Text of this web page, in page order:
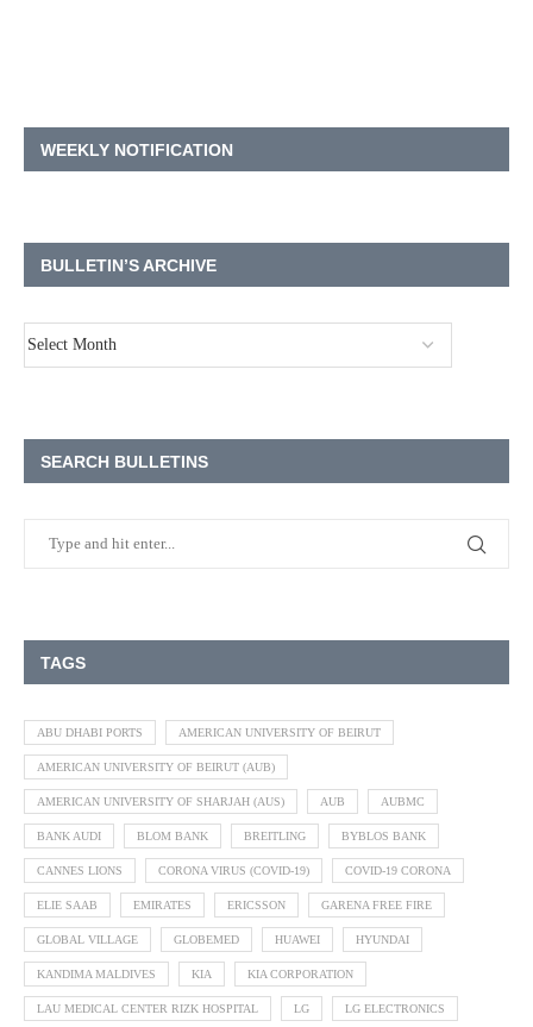
WEEKLY NOTIFICATION
BULLETIN’S ARCHIVE
SEARCH BULLETINS
TAGS
ABU DHABI PORTS AMERICAN UNIVERSITY OF BEIRUT
AMERICAN UNIVERSITY OF BEIRUT (AUB)
AMERICAN UNIVERSITY OF SHARJAH (AUS) AUB AUBMC
BANK AUDI BLOM BANK BREITLING BYBLOS BANK
CANNES LIONS CORONA VIRUS (COVID-19) COVID-19 CORONA
ELIE SAAB EMIRATES ERICSSON GARENA FREE FIRE
GLOBAL VILLAGE GLOBEMED HUAWEI HYUNDAI
KANDIMA MALDIVES KIA KIA CORPORATION
LAU MEDICAL CENTER RIZK HOSPITAL LG LG ELECTRONICS